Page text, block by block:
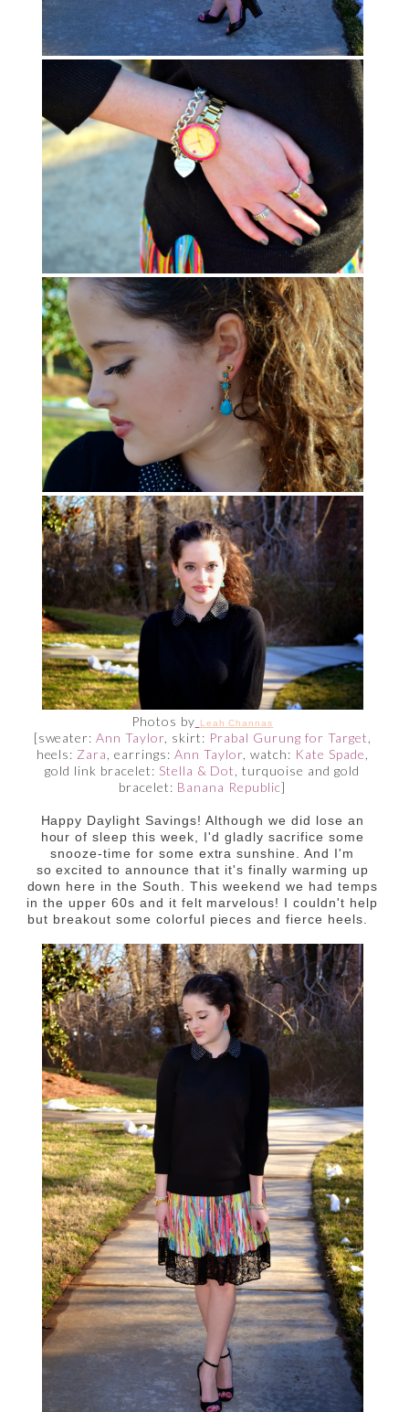
Photos by Leah Channas
[sweater:Ann Taylor , skirt: Prabal Gurung for Target
heels: Zara , earrings:Ann Taylor, watch: Kate Spade
gold link bracelet: Stella & Dot , turquoise and gold
bracelet: Banana Republic]
Happy Daylight Savings! Although we did lose an
hour of sleep this week, I'd gladly sacrifice some
snooze-time for some extra sunshine. And I'm
so excited to announce that it's finally warming up
down here in the South. This weekend we had temps
in the upper 60s and it felt marvelous! I couldn't help
but breakout some colorful pieces and fierce heels.